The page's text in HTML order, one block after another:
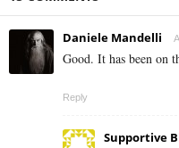
Daniele Mandelli
Good. It has been on
Reply
Supportive